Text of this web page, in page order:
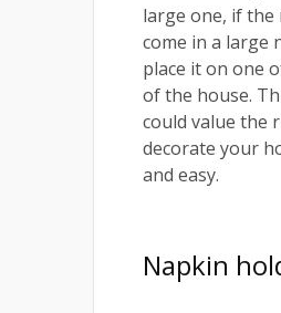
large one, if the
come in a large
place it on one
of the house.
could value the
decorate your
and easy.
Napkin